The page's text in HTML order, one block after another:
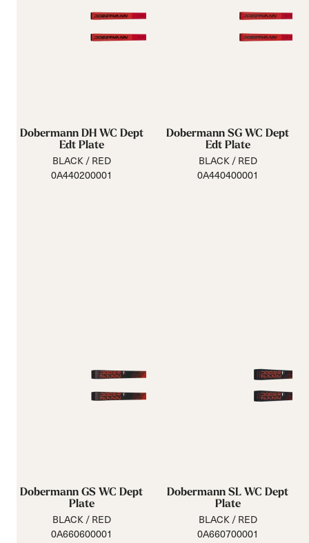
Dobermann DH WC Dept
Edt Plate
BLACK / RED
0A440200001
Dobermann SG WC Dept
Edt Plate
BLACK / RED
0A440400001
Dobermann GS WC Dept
Plate
BLACK / RED
0A660600001
Dobermann SL WC Dept
Plate
BLACK / RED
0A660700001